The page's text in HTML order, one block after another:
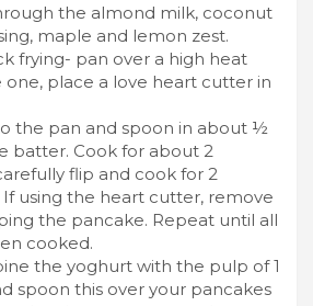
the almond milk, coconut
maple and lemon zest.
frying- pan over a high heat
one, place a love heart cutter in
the pan and spoon in about ½
batter. Cook for about 2
flip and cook for 2
using the heart cutter, remove
the pancake. Repeat until all
cooked.
the yoghurt with the pulp of 1
spoon this over your pancakes